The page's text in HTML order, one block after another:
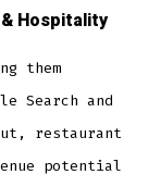
Hospitality
them
Search and
restaurant
potential